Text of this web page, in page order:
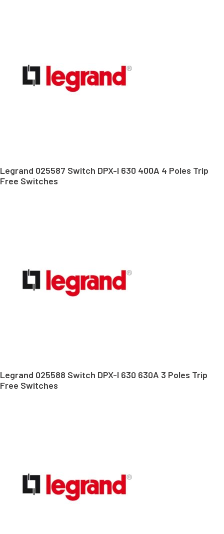
Legrand 025587 Switch DPX-I 630 400A 4 Poles Trip
Free Switches
Legrand 025588 Switch DPX-I 630 630A 3 Poles Trip
Free Switches